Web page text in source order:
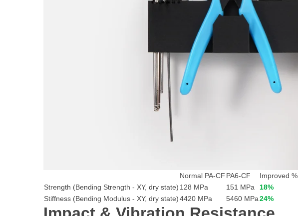
Normal PA-CF PA6-CF
Improved %
Strength (Bending Strength - XY, dry state) 128 MPa 151 MPa
18%
Stiffness (Bending Modulus - XY, dry state)4420 MPa 5460 MPa24%